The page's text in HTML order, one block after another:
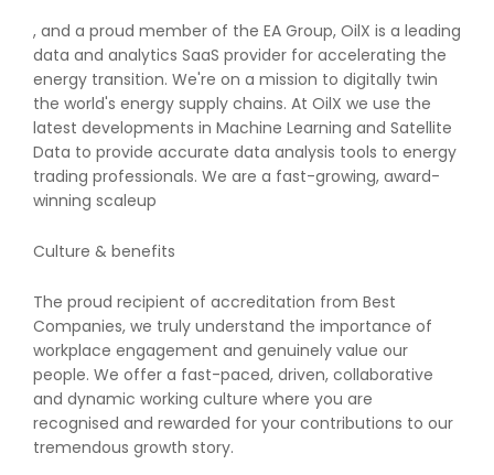
, and a proud member of the EA Group, OilX is a leading
data and analytics SaaS provider for accelerating the
energy transition. We're on a mission to digitally twin
the world's energy supply chains. At OilX we use the
latest developments in Machine Learning and Satellite
Data to provide accurate data analysis tools to energy
trading professionals. We are a fast-growing, award-
winning scaleup
Culture & benefits
The proud recipient of accreditation from Best
Companies, we truly understand the importance of
workplace engagement and genuinely value our
people. We offer a fast-paced, driven, collaborative
and dynamic working culture where you are
recognised and rewarded for your contributions to our
tremendous growth story.